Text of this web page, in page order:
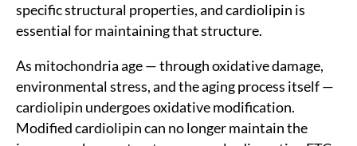
specific structural properties, and cardiolipin is
essential for maintaining that structure.
As mitochondria age — through oxidative damage,
environmental stress, and the aging process itself —
cardiolipin undergoes oxidative modification.
Modified cardiolipin can no longer maintain the